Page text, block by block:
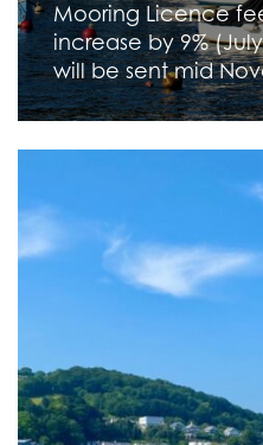
Mooring Licence
increase by 9%
will be sent mid